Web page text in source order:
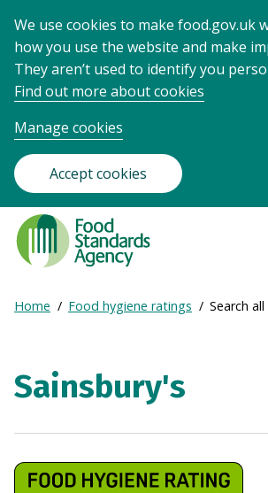
We use cookies to make food.gov.uk
how you use the website and make
They aren’t used to identify you
Find out more about cookies
Manage cookies
Accept cookies
Food
Standards
Agency
Frontpage
Breadcrumb
Expand
Home Food hygiene ratings Search
Sainsbury's